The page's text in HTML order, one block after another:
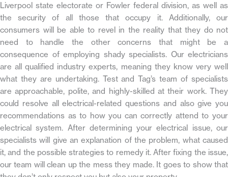
Liverpool state electorate or Fowler federal division, as well as
the security of all those that occupy it. Additionally, our
consumers will be able to revel in the reality that they do not
need to handle the other concerns that might be a
consequence of employing shady specialists. Our electricians
are all qualified industry experts, meaning they know very well
what they are undertaking. Test and Tag’s team of specialists
are approachable, polite, and highly-skilled at their work. They
could resolve all electrical-related questions and also give you
recommendations as to how you can correctly attend to your
electrical system. After determining your electrical issue, our
specialists will give an explanation of the problem, what caused
it, and the possible strategies to remedy it. After fixing the issue,
our team will clean up the mess they made. It goes to show that